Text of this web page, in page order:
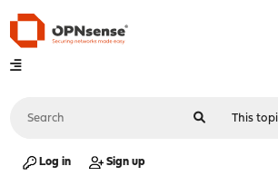
Log in Sign up